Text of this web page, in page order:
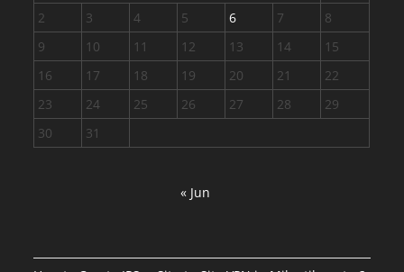
2
3 4 5 6 7
8
9
10 11 12 13 14
15
16
17 18 19 20 21
22
23
24 25 26 27 28
29
30
31
« Jun